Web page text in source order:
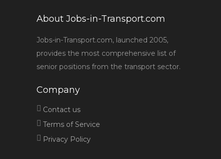
About Jobs-in-Transport.com
Jobs-in-Transport.com, launched 2005,
provides the most comprehensive list of
senior positions from the transport sector.
Company
Contact us
Terms of Service
Privacy Policy